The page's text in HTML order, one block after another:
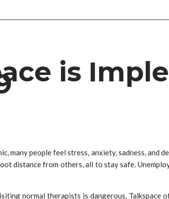
is
people feel stress, anxiety, sadness, and
distance from others, all to stay safe.
normal therapists is dangerous,